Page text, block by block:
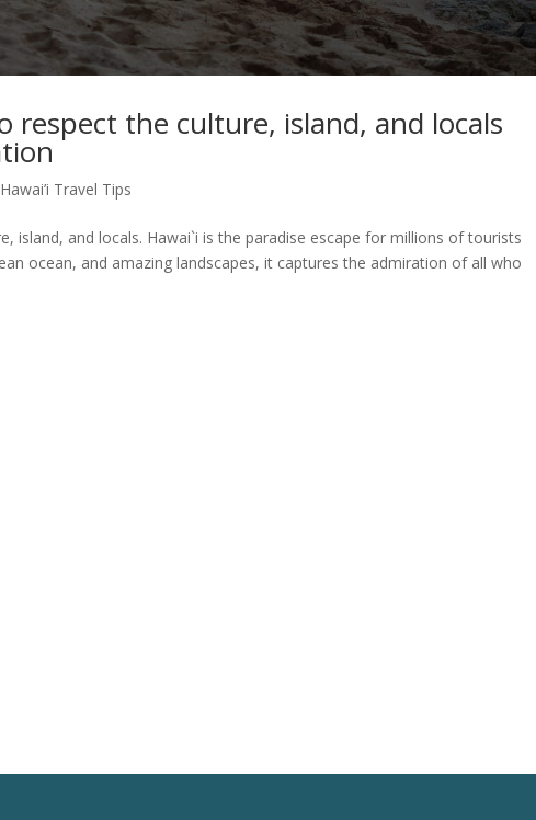
respect the culture, island, and locals
Hawai’i Travel Tips
island, and locals. Hawai`i is the paradise escape for millions of tourists
ocean, and amazing landscapes, it captures the admiration of all who